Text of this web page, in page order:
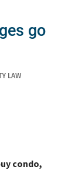
go
LAW
condo,